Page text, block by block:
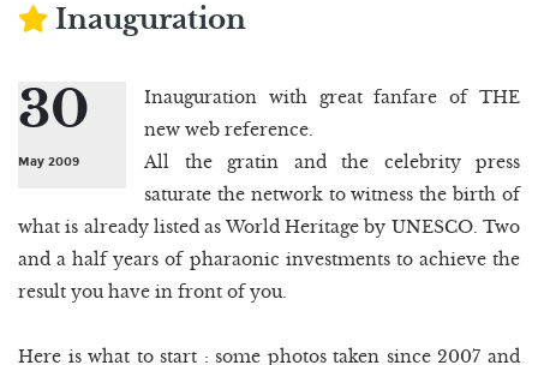
Inauguration
30
May 2009
Inauguration with great fanfare of THE
new web reference.
All the gratin and the celebrity press
saturate the network to witness the birth of
what is already listed as World Heritage by UNESCO. Two
and a half years of pharaonic investments to achieve the
result you have in front of you.
Here is what to start : some photos taken since 2007 and